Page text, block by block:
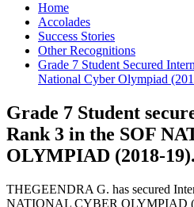
Home
Accolades
Success Stories
Other Recognitions
Grade 7 Student Secured
National Cyber Olympiad
Grade 7 Student
Rank 3 in the SOF
OLYMPIAD (2018-19).
THEGEENDRA G. has secured
NATIONAL CYBER OLYMPIAD